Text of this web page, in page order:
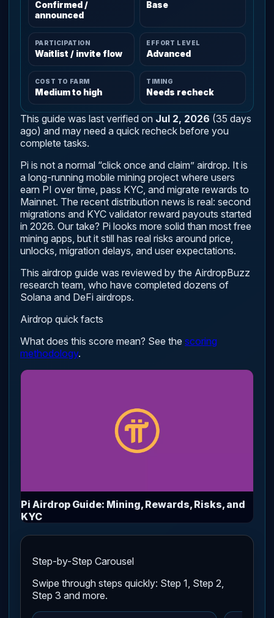
Confirmed /
announced
Base
PARTICIPATION
Waitlist / invite flow
EFFORT LEVEL
Advanced
COST TO FARM
Medium to high
TIMING
Needs recheck
This guide was last verified on Jul 2, 2026 (35 days
ago) and may need a quick recheck before you
complete tasks.
Pi is not a normal “click once and claim” airdrop. It is
a long-running mobile mining project where users
earn PI over time, pass KYC, and migrate rewards to
Mainnet. The recent distribution news is real: second
migrations and KYC validator reward payouts started
in 2026. Our take? Pi looks more solid than most free
mining apps, but it still has real risks around price,
unlocks, migration delays, and user expectations.
This airdrop guide was reviewed by the AirdropBuzz
research team, who have completed dozens of
Solana and DeFi airdrops.
Airdrop quick facts
What does this score mean? See the scoring
methodology.
Pi Airdrop Guide: Mining, Rewards, Risks, and
KYC
Step-by-Step Carousel
Swipe through steps quickly: Step 1, Step 2,
Step 3 and more.